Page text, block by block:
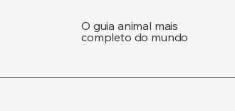
O guia animal mais
completo do mundo